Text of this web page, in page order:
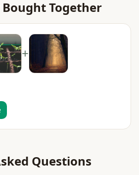
Together
+
Questions